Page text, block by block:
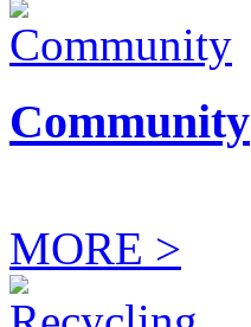
Community
MORE >